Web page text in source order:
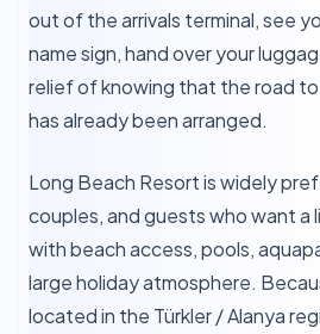
out of the arrivals terminal, see
name sign, hand over your
relief of knowing that the road
has already been arranged.
Long Beach Resort is widely
couples, and guests who want a
with beach access, pools,
large holiday atmosphere.
located in the Türkler / Alanya